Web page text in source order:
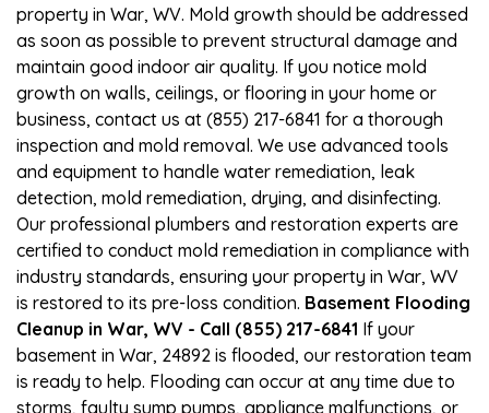
property in War, WV. Mold growth should be addressed
as soon as possible to prevent structural damage and
maintain good indoor air quality. If you notice mold
growth on walls, ceilings, or flooring in your home or
business, contact us at (855) 217-6841 for a thorough
inspection and mold removal. We use advanced tools
and equipment to handle water remediation, leak
detection, mold remediation, drying, and disinfecting.
Our professional plumbers and restoration experts are
certified to conduct mold remediation in compliance with
industry standards, ensuring your property in War, WV
is restored to its pre-loss condition. Basement Flooding
Cleanup in War, WV - Call (855) 217-6841 If your
basement in War, 24892 is flooded, our restoration team
is ready to help. Flooding can occur at any time due to
storms, faulty sump pumps, appliance malfunctions, or